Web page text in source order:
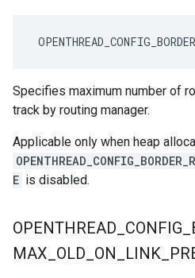
Specifies maximum number of
track by routing manager.
Applicable only when heap
E is disabled.
OPENTHREAD CONFIG
MAX OLD ON LINK